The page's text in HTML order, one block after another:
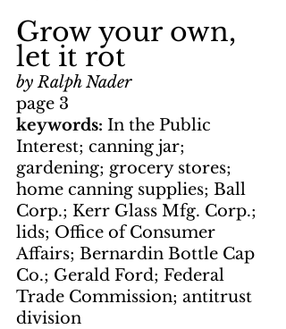
Grow your own,
let it rot
by Ralph Nader
page 3
keywords: In the Public
Interest; canning jar;
gardening; grocery stores;
home canning supplies; Ball
Corp.; Kerr Glass Mfg. Corp.;
lids; Office of Consumer
Affairs; Bernardin Bottle Cap
Co.; Gerald Ford; Federal
Trade Commission; antitrust
division